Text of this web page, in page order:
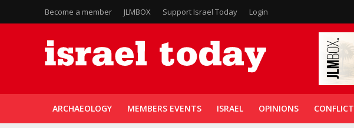
Become a member JLMBOX Support Israel Today Login
ARCHAEOLOGY MEMBERS EVENTS ISRAEL OPINIONS CONFLICT